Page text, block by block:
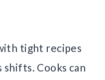
tight recipes
Cooks can